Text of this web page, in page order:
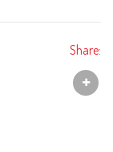
Share: